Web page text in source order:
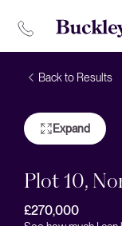
Back to Results
Expand
Plot 10,
£270,000